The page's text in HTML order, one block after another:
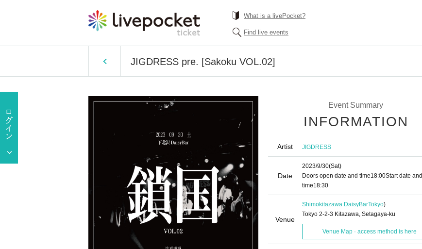
What is a livePocket?
Find live events
JIGDRESS pre. [Sakoku VOL.02]
Event Summary
INFORMATION
Artist JIGDRESS
Date
2023/9/30(Sat)
Doors open date and time18:00Start date and
time18:30
Venue
Shimokitazawa DaisyBarTokyo)
Tokyo 2-2-3 Kitazawa, Setagaya-ku
Venue Map · access method is here